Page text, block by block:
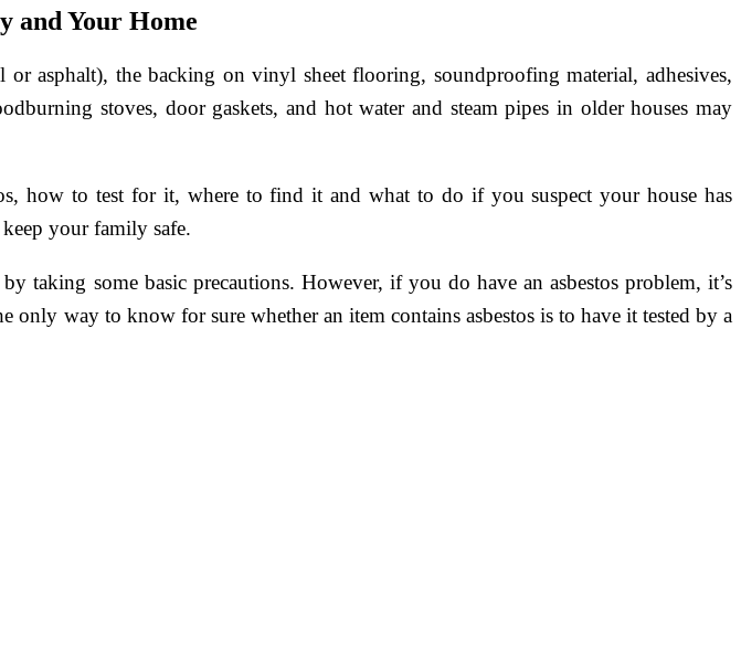
and Your Home
or asphalt), the backing on vinyl sheet flooring, soundproofing material, adhesives,
stoves, door gaskets, and hot water and steam pipes in older houses may
how to test for it, where to find it and what to do if you suspect your house has
your family safe.
taking some basic precautions. However, if you do have an asbestos problem, it’s
only way to know for sure whether an item contains asbestos is to have it tested by a